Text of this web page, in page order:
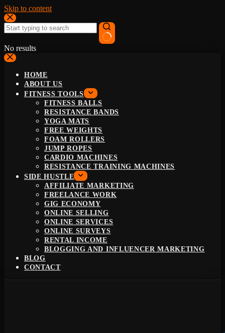
Skip to content
No results
HOME
ABOUT US
FITNESS TOOLS
FITNESS BALLS
RESISTANCE BANDS
YOGA MATS
FREE WEIGHTS
FOAM ROLLERS
JUMP ROPES
CARDIO MACHINES
RESISTANCE TRAINING MACHINES
SIDE HUSTLE
AFFILIATE MARKETING
FREELANCE WORK
GIG ECONOMY
ONLINE SELLING
ONLINE SERVICES
ONLINE SURVEYS
RENTAL INCOME
BLOGGING AND INFLUENCER MARKETING
BLOG
CONTACT